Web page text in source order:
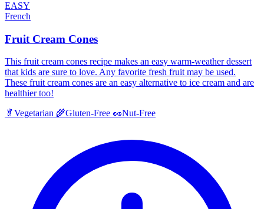
EASY
French
Fruit Cream Cones
This fruit cream cones recipe makes an easy warm-weather dessert
that kids are sure to love. Any favorite fresh fruit may be used.
These fruit cream cones are an easy alternative to ice cream and are
healthier too!
🥬 Vegetarian 🌾Gluten-Free 🥜Nut-Free